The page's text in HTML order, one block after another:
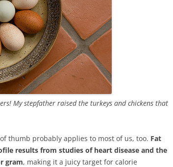
My stepfather raised the turkeys and chickens that
thumb probably applies to most of us, too. Fat
results from studies of heart disease and the
gram, making it a juicy target for calorie